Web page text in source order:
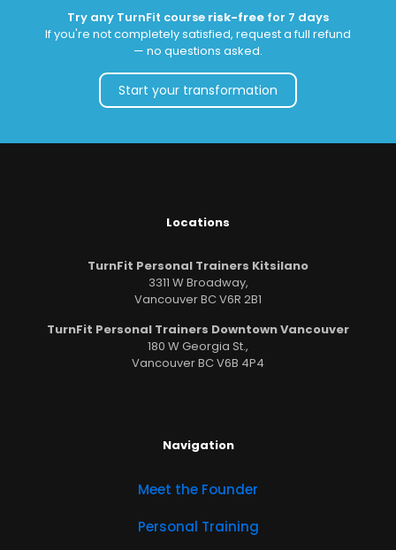
Try any TurnFit course risk-free for 7 days
If you're not completely satisfied, request a full refund
— no questions asked.
Start your transformation
Locations
TurnFit Personal Trainers Kitsilano
3311 W Broadway,
Vancouver BC V6R 2B1
TurnFit Personal Trainers Downtown Vancouver
180 W Georgia St.,
Vancouver BC V6B 4P4
Navigation
Meet the Founder
Personal Training